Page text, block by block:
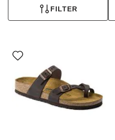
FILTER
with
swatch
will
update